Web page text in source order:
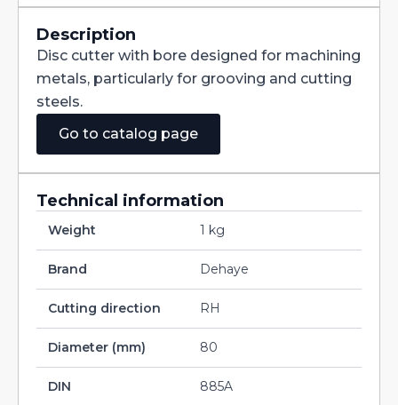
Staggered
DIN885A
HSS-
CO
80X1,6X27
quantity
Description
Disc cutter with bore designed for machining
metals, particularly for grooving and cutting
steels.
Go to catalog page
Technical information
Weight 1 kg
Brand Dehaye
Cutting direction RH
Diameter (mm) 80
DIN 885A